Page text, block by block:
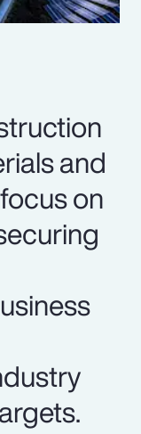
and
on